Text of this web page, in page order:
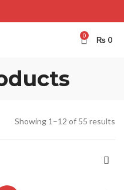
0 ₨ 0
Showing 1–12 of 55 results